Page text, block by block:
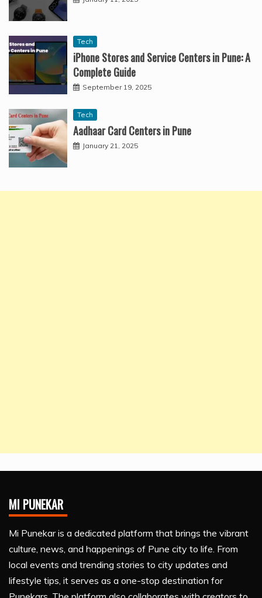
Tech
iPhone Stores and Service Centers in Pune: A
Complete Guide
September 19, 2025
Tech
Aadhaar Card Centers in Pune
January 21, 2025
MI PUNEKAR
Mi Punekar is a dedicated platform that brings the vibrant
culture, news, and happenings of Pune city to life. From
local events and trending stories to city updates and
lifestyle tips, it serves as a one-stop destination for